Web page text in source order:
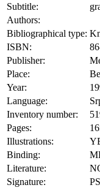
Subtitle:
Authors:
Bibliographical type:
ISBN:
Publisher:
Place:
Year:
Language:
Inventory number:
Pages:
Illustrations:
Binding:
Literature:
Signature: